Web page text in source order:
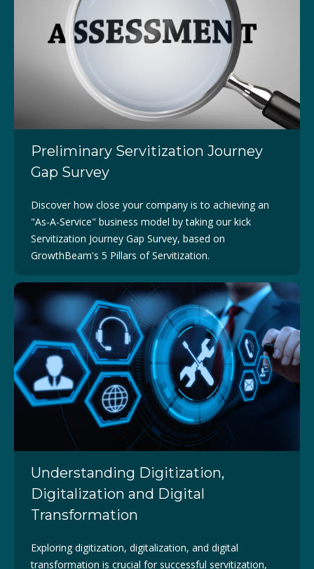
Preliminary Servitization Journey
Gap Survey
Discover how close your company is to achieving an
"As-A-Service" business model by taking our kick
Servitization Journey Gap Survey, based on
GrowthBeam's 5 Pillars of Servitization.
Understanding Digitization,
Digitalization and Digital
Transformation
Exploring digitization, digitalization, and digital
transformation is crucial for successful servitization,